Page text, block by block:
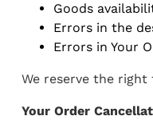
Goods
Errors in the
Errors in Your
We reserve the
Your Order